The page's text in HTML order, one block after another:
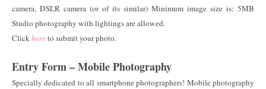
camera, DSLR camera (or of its similar) Minimum image size is: 5MB
Studio photography with lightings are allowed.
Clickhere to submit your photo.
Entry Form – Mobile Photography
Specially dedicated to all smartphone photographers! Mobile photography